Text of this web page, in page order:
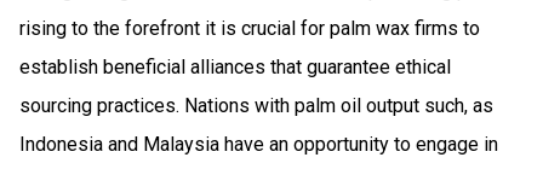
rising to the forefront it is crucial for palm wax firms to
establish beneficial alliances that guarantee ethical
sourcing practices. Nations with palm oil output such, as
Indonesia and Malaysia have an opportunity to engage in